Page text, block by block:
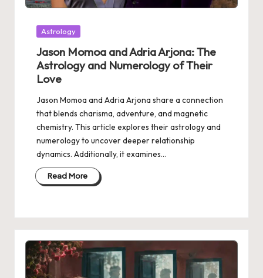
Posted
Astrology
Jason Momoa and Adria Arjona: The
Astrology and Numerology of Their
Love
Jason Momoa and Adria Arjona share a connection
that blends charisma, adventure, and magnetic
chemistry. This article explores their astrology and
numerology to uncover deeper relationship
dynamics. Additionally, it examines…
Read More